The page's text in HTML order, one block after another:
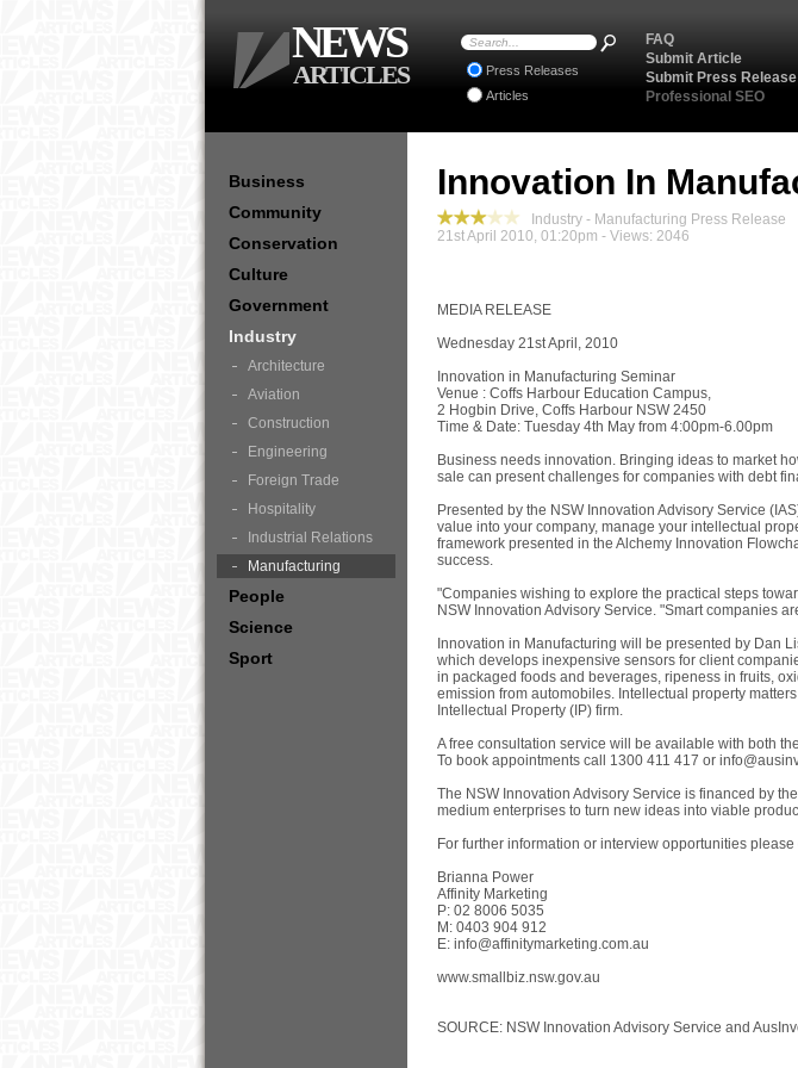
Innovation In
Industry - Manufacturing Press Release
21st April 2010, 01:20pm - Views: 2046
MEDIA RELEASE
Wednesday 21st April, 2010
Innovation in Manufacturing Seminar
Venue : Coffs Harbour Education Campus,
2 Hogbin Drive, Coffs Harbour NSW 2450
Time & Date: Tuesday 4th May from 4:00pm-6.00pm
Business needs innovation. Bringing ideas to market
sale can present challenges for companies with debt
Presented by the NSW Innovation Advisory Service
value into your company, manage your intellectual
framework presented in the Alchemy Innovation
success.
"Companies wishing to explore the practical steps
NSW Innovation Advisory Service. "Smart companies
Innovation in Manufacturing will be presented by Dan
which develops inexpensive sensors for client
in packaged foods and beverages, ripeness in fruits,
emission from automobiles. Intellectual property
Intellectual Property (IP) firm.
A free consultation service will be available with both
To book appointments call 1300 411 417 or
The NSW Innovation Advisory Service is financed by
medium enterprises to turn new ideas into viable
For further information or interview opportunities please
Brianna Power
Affinity Marketing
P: 02 8006 5035
M: 0403 904 912
E: info@affinitymarketing.com.au
www.smallbiz.nsw.gov.au
SOURCE: NSW Innovation Advisory Service and
Business
Community
Conservation
Culture
Government
Industry
Architecture
Aviation
Construction
Engineering
Foreign Trade
Hospitality
Industrial Relations
Manufacturing
People
Science
Sport
FAQ
Submit Article
Submit Press Release
Professional SEO
Press Releases
Articles
NEWS
ARTICLES